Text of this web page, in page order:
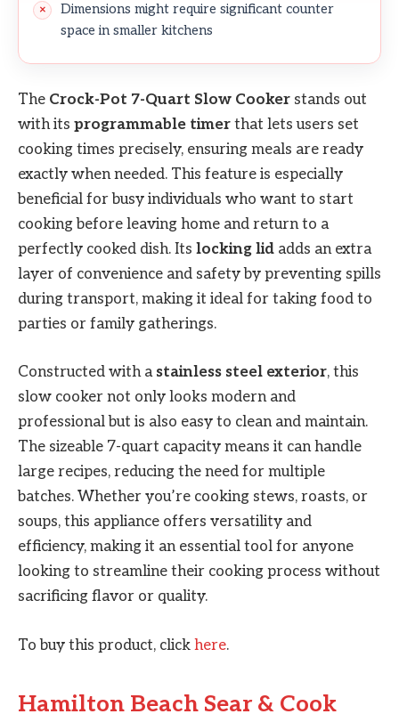
Dimensions might require significant counter
space in smaller kitchens
The Crock-Pot 7-Quart Slow Cooker stands out
with its programmable timer that lets users set
cooking times precisely, ensuring meals are ready
exactly when needed. This feature is especially
beneficial for busy individuals who want to start
cooking before leaving home and return to a
perfectly cooked dish. Its locking lid adds an extra
layer of convenience and safety by preventing spills
during transport, making it ideal for taking food to
parties or family gatherings.
Constructed with a stainless steel exterior, this
slow cooker not only looks modern and
professional but is also easy to clean and maintain.
The sizeable 7-quart capacity means it can handle
large recipes, reducing the need for multiple
batches. Whether you’re cooking stews, roasts, or
soups, this appliance offers versatility and
efficiency, making it an essential tool for anyone
looking to streamline their cooking process without
sacrificing flavor or quality.
To buy this product, click here.
Hamilton Beach Sear & Cook